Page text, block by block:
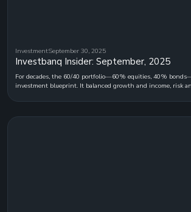
InvestmentSeptember 30, 2025
Investbanq Insider: September, 2025
For decades, the 60/40 portfolio—60% equities, 40%
investment blueprint. It balanced growth and income, risk